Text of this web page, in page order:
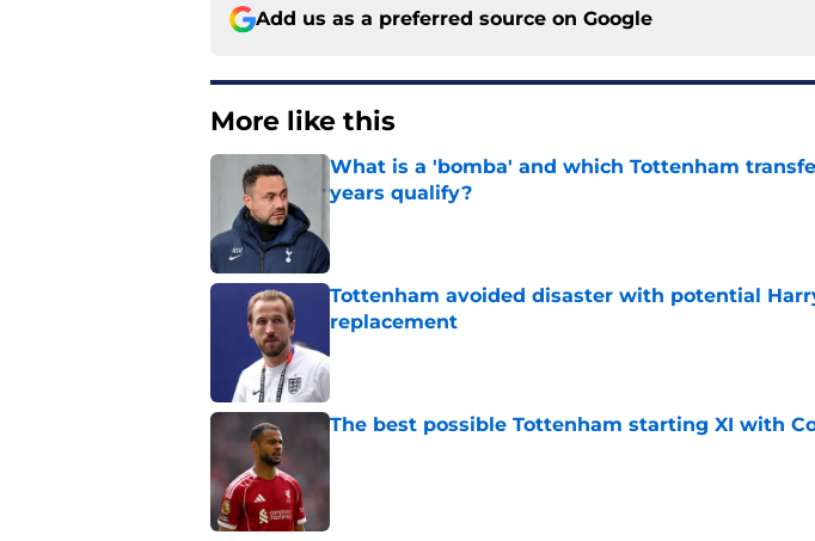
Add us as a preferred source on Google
More like this
What is a 'bomba' and which Tottenham
years qualify?
Published by on Invalid Date
Tottenham avoided disaster with potential
replacement
The best possible Tottenham starting XI with